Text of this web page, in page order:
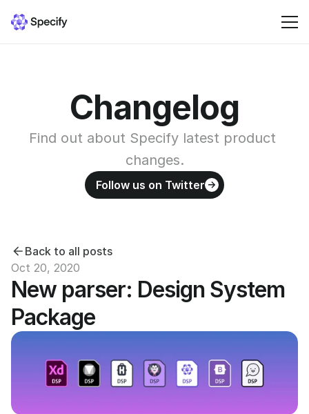
Resources
Sign in
Changelog
Find out about Specify latest product
changes.
Follow us on Twitter
Back to all posts
Oct 20, 2020
New parser: Design System
Package